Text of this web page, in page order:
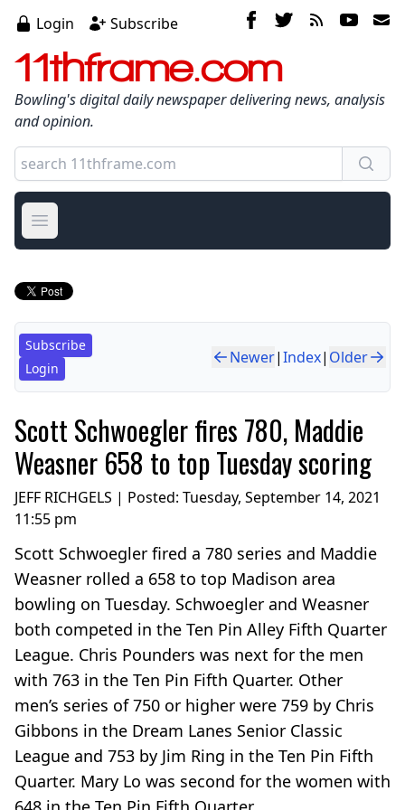
Login Subscribe
11thframe.com
Bowling's digital daily newspaper delivering news, analysis
and opinion.
Open main menu
Subscribe
Login
Newer|Index| Older
Scott Schwoegler fires 780, Maddie
Weasner 658 to top Tuesday scoring
JEFF RICHGELS | Posted: Tuesday, September 14, 2021
11:55 pm
Scott Schwoegler fired a 780 series and Maddie
Weasner rolled a 658 to top Madison area
bowling on Tuesday. Schwoegler and Weasner
both competed in the Ten Pin Alley Fifth Quarter
League. Chris Pounders was next for the men
with 763 in the Ten Pin Fifth Quarter. Other
men’s series of 750 or higher were 759 by Chris
Gibbons in the Dream Lanes Senior Classic
League and 753 by Jim Ring in the Ten Pin Fifth
Quarter. Mary Lo was second for the women with